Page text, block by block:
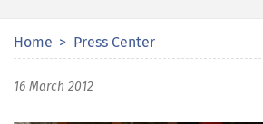
Home Press Center
16 March 2012